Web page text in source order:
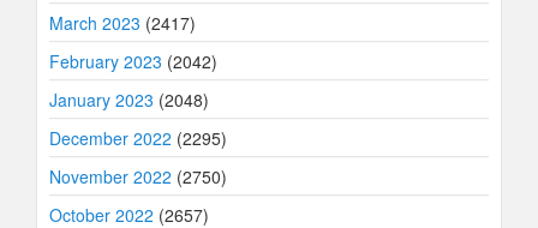
March 2023 (2417)
February 2023 (2042)
January 2023 (2048)
December 2022 (2295)
November 2022 (2750)
October 2022 (2657)